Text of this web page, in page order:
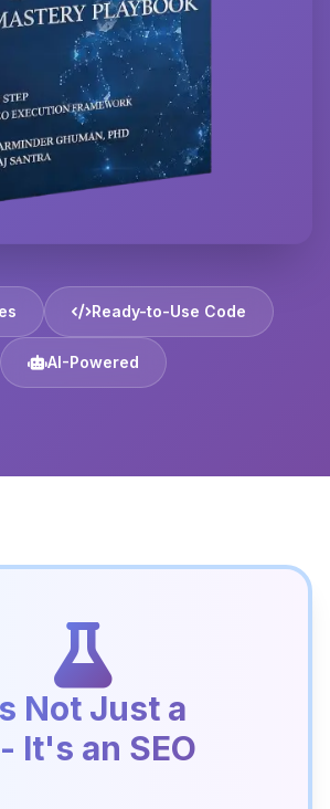
Ready-to-Use Code
AI-Powered
Not Just a
It's an SEO